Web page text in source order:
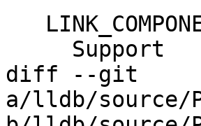
diff --git
a/lldb/source/